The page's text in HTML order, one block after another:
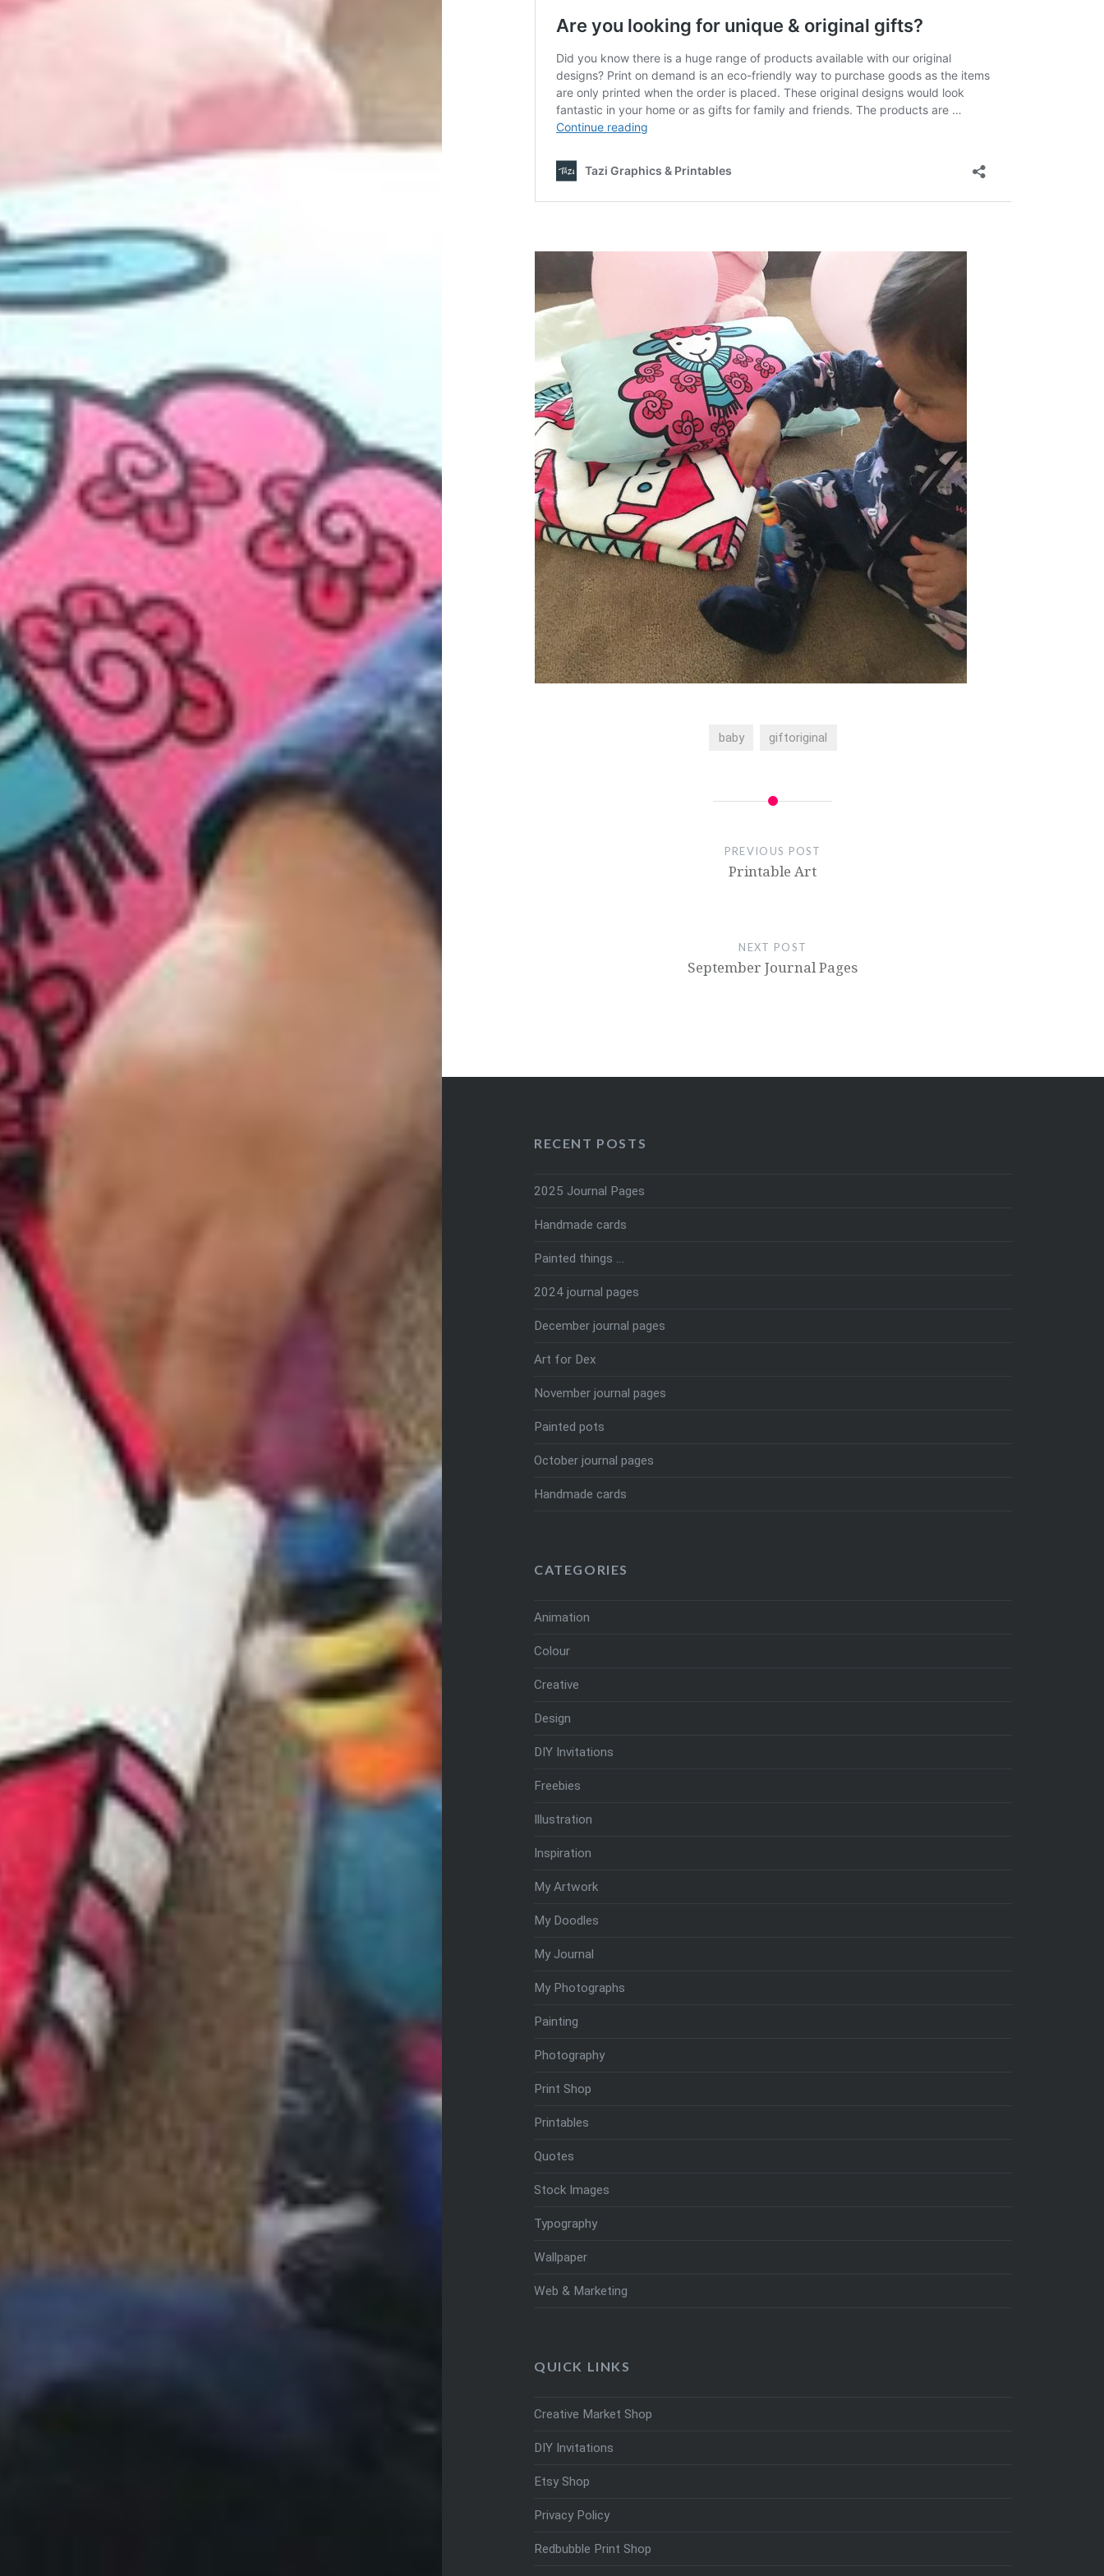
baby giftoriginal
PREVIOUS POST
Printable Art
NEXT POST
September Journal Pages
RECENT POSTS
2025 Journal Pages
Handmade cards
Painted things …
2024 journal pages
December journal pages
Art for Dex
November journal pages
Painted pots
October journal pages
Handmade cards
CATEGORIES
Animation
Colour
Creative
Design
DIY Invitations
Freebies
Illustration
Inspiration
My Artwork
My Doodles
My Journal
My Photographs
Painting
Photography
Print Shop
Printables
Quotes
Stock Images
Typography
Wallpaper
Web & Marketing
QUICK LINKS
Creative Market Shop
DIY Invitations
Etsy Shop
Privacy Policy
Redbubble Print Shop